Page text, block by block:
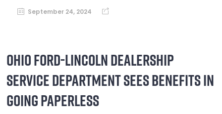
September 24, 2024
OHIO FORD-LINCOLN DEALERSHIP
SERVICE DEPARTMENT SEES BENEFITS IN
GOING PAPERLESS